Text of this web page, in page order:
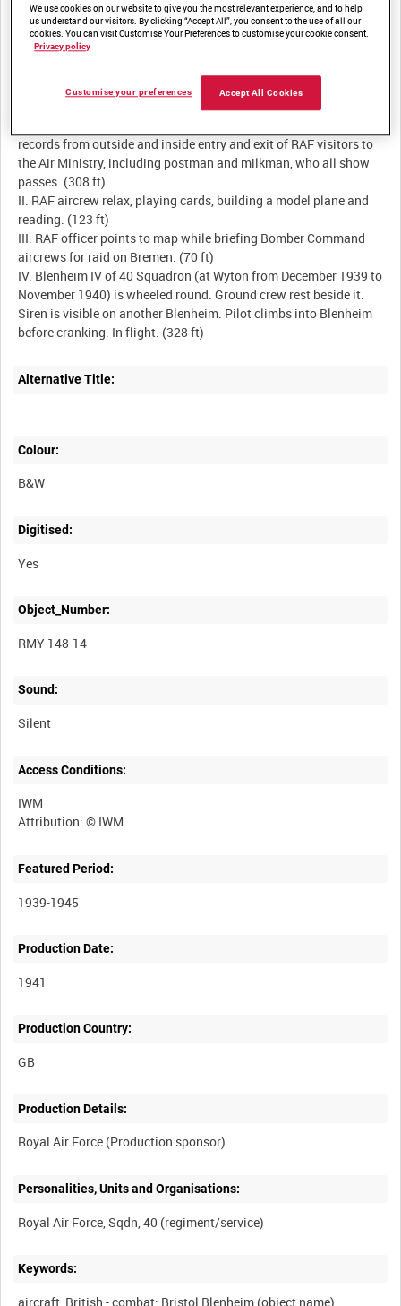
Summary:
Description:
records from outside and inside entry and exit of RAF visitors to
the Air Ministry, including postman and milkman, who all show
passes. (308 ft)
II. RAF aircrew relax, playing cards, building a model plane and
reading. (123 ft)
III. RAF officer points to map while briefing Bomber Command
aircrews for raid on Bremen. (70 ft)
IV. Blenheim IV of 40 Squadron (at Wyton from December 1939 to
November 1940) is wheeled round. Ground crew rest beside it.
Siren is visible on another Blenheim. Pilot climbs into Blenheim
Alternative Title:
Colour:
B&W
Digitised:
Yes
Object_Number:
RMY 148-14
Sound:
Silent
Access Conditions:
IWM
Featured Period:
1939-1945
Production Date:
1941
Production Country:
Production Details:
Personalities, Units and Organisations:
Keywords:
aircraft, British - combat: Bristol Blenheim (object name)
We use cookies on our website to give you the most relevant experience, and to help
us understand our visitors. By clicking “Accept All”, you consent to the use of all our
cookies. You can visit Customise Your Preferences to customise your cookie consent.
Privacy policy
Accept All Cookies
Customise your preferences